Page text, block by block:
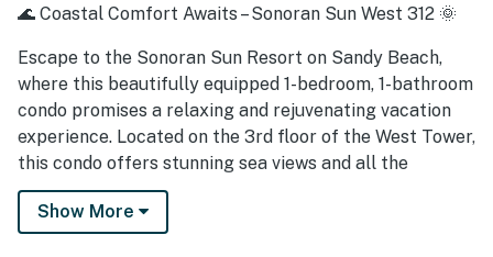
🌊 Coastal Comfort Awaits – Sonoran Sun West 312 🌞
Escape to the Sonoran Sun Resort on Sandy Beach,
where this beautifully equipped 1-bedroom, 1-bathroom
condo promises a relaxing and rejuvenating vacation
experience. Located on the 3rd floor of the West Tower,
this condo offers stunning sea views and all the
comforts of home in a luxurious beachfront setting.
🏖️ Condo Features
Show More